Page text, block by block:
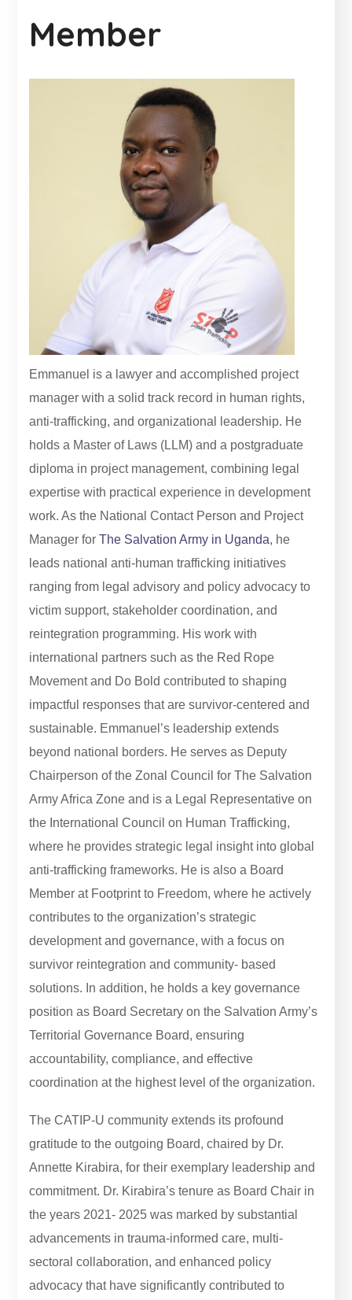
Member
Emmanuel is a lawyer and accomplished project
manager with a solid track record in human rights,
anti-trafficking, and organizational leadership. He
holds a Master of Laws (LLM) and a postgraduate
diploma in project management, combining legal
expertise with practical experience in development
work. As the National Contact Person and Project
Manager forThe Salvation Army in Uganda, he
leads national anti-human trafficking initiatives
ranging from legal advisory and policy advocacy to
victim support, stakeholder coordination, and
reintegration programming. His work with
international partners such as the Red Rope
Movement and Do Bold contributed to shaping
impactful responses that are survivor-centered and
sustainable. Emmanuel’s leadership extends
beyond national borders. He serves as Deputy
Chairperson of the Zonal Council for The Salvation
Army Africa Zone and is a Legal Representative on
the International Council on Human Trafficking,
where he provides strategic legal insight into global
anti-trafficking frameworks. He is also a Board
Member at Footprint to Freedom, where he actively
contributes to the organization’s strategic
development and governance, with a focus on
survivor reintegration and community- based
solutions. In addition, he holds a key governance
position as Board Secretary on the Salvation Army’s
Territorial Governance Board, ensuring
accountability, compliance, and effective
coordination at the highest level of the organization.
The CATIP-U community extends its profound
gratitude to the outgoing Board, chaired by Dr.
Annette Kirabira, for their exemplary leadership and
commitment. Dr. Kirabira’s tenure as Board Chair in
the years 2021- 2025 was marked by substantial
advancements in trauma-informed care, multi-
sectoral collaboration, and enhanced policy
advocacy that have significantly contributed to